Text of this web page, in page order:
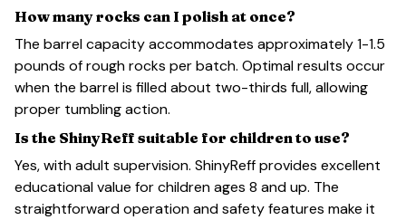
How many rocks can I polish at once?
The barrel capacity accommodates approximately 1-1.5
pounds of rough rocks per batch. Optimal results occur
when the barrel is filled about two-thirds full, allowing
proper tumbling action.
Is the ShinyReff suitable for children to use?
Yes, with adult supervision. ShinyReff provides excellent
educational value for children ages 8 and up. The
straightforward operation and safety features make it